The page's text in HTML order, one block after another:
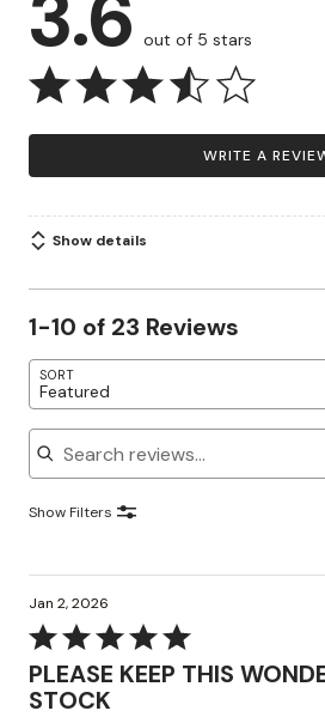
out of 5 stars
WRITE A
Show details
1-10 of 23 Reviews
SORT
Featured
Search reviews
Show Filters
Jan 2, 2026
Rated
5
out
PLEASE KEEP THIS
STOCK